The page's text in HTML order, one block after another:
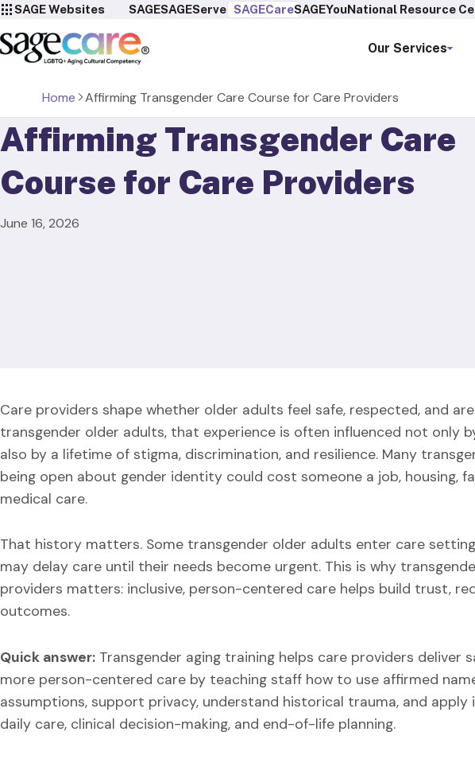
SAGE Websites SAGESAGEServes SAGECareSAGEYouNational Resource
Our Services
Home Affirming Transgender Care Course for Care Providers
Affirming Transgender Care
Course for Care Providers
June 16, 2026
Care providers shape whether older adults feel safe, respected, and
transgender older adults, that experience is often influenced not only
also by a lifetime of stigma, discrimination, and resilience. Many
being open about gender identity could cost someone a job, housing,
medical care.
That history matters. Some transgender older adults enter care
may delay care until their needs become urgent. This is why
providers matters: inclusive, person-centered care helps build trust,
outcomes.
Quick answer: Transgender aging training helps care providers deliver
more person-centered care by teaching staff how to use affirmed
assumptions, support privacy, understand historical trauma, and apply
daily care, clinical decision-making, and end-of-life planning.